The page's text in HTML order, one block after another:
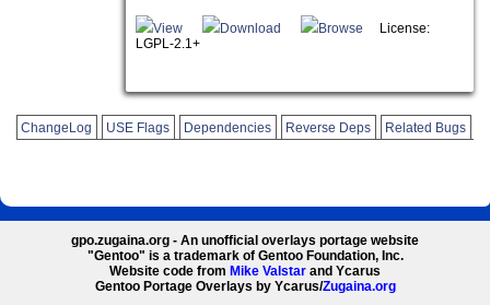
View Download Browse
License:
LGPL-2.1+
ChangeLog USE Flags Dependencies Reverse Deps Related Bugs
gpo.zugaina.org - An unofficial overlays portage website
"Gentoo" is a trademark of Gentoo Foundation, Inc.
Website code from Mike Valstar and Ycarus
Gentoo Portage Overlays by Ycarus/Zugaina.org